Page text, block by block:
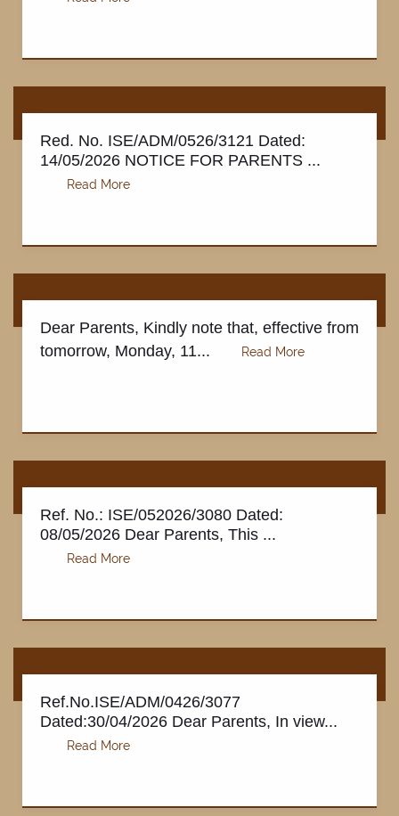
Red. No. ISE/ADM/0526/3121 Dated:
14/05/2026 NOTICE FOR PARENTS ...
Dear Parents, Kindly note that, effective from
tomorrow, Monday, 11...
Ref. No.: ISE/052026/3080 Dated:
08/05/2026 Dear Parents, This ...
Ref.No.ISE/ADM/0426/3077
Dated:30/04/2026 Dear Parents, In view...